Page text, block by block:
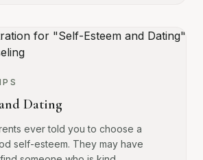
Dating
ever told you to choose a
self-esteem. They may have